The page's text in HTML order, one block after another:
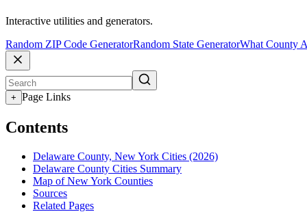
Interactive utilities and generators.
Random ZIP Code GeneratorRandom State GeneratorWhat County
+ Page Links
Contents
Delaware County, New York Cities (2026)
Delaware County Cities Summary
Map of New York Counties
Sources
Related Pages